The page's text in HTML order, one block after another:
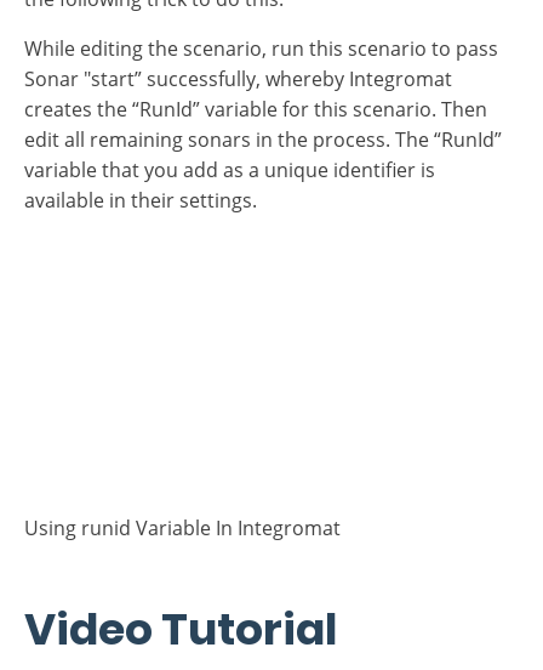
If the process starts in Integromat, we recommend
using the “RunId” variable of the starting sonar. Use
the following trick to do this:
While editing the scenario, run this scenario to pass
Sonar "start” successfully, whereby Integromat
creates the “RunId” variable for this scenario. Then
Video Tutorial